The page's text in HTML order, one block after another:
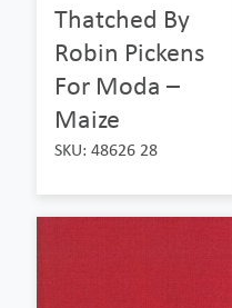
Thatched By
Robin Pickens
For Moda –
Maize
SKU: 48626 28